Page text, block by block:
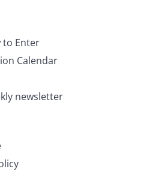
to Enter
Calendar
newsletter